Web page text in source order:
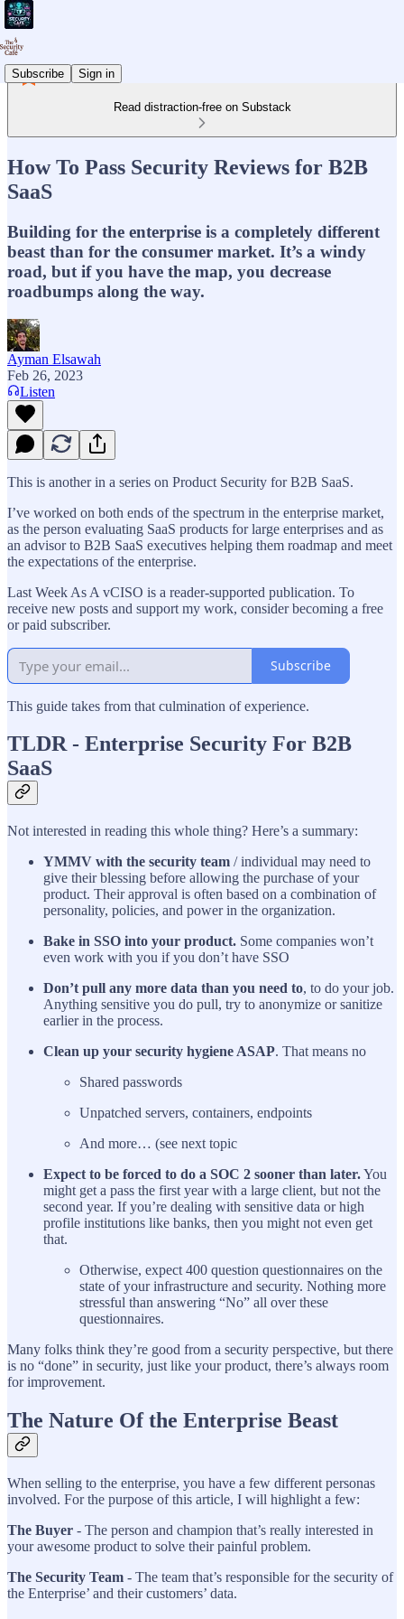
Subscribe Sign in
Read distraction-free on Substack
How To Pass Security Reviews for B2B
SaaS
Building for the enterprise is a completely different
beast than for the consumer market. It’s a windy
road, but if you have the map, you decrease
roadbumps along the way.
Ayman Elsawah
Feb 26, 2023
Listen
This is another in a series on Product Security for B2B SaaS.
I’ve worked on both ends of the spectrum in the enterprise market,
as the person evaluating SaaS products for large enterprises and as
an advisor to B2B SaaS executives helping them roadmap and meet
the expectations of the enterprise.
Last Week As A vCISO is a reader-supported publication. To
receive new posts and support my work, consider becoming a free
or paid subscriber.
Subscribe
This guide takes from that culmination of experience.
TLDR - Enterprise Security For B2B
SaaS
Not interested in reading this whole thing? Here’s a summary:
YMMV with the security team / individual may need to
give their blessing before allowing the purchase of your
product. Their approval is often based on a combination of
personality, policies, and power in the organization.
Bake in SSO into your product. Some companies won’t
even work with you if you don’t have SSO
Don’t pull any more data than you need to, to do your job.
Anything sensitive you do pull, try to anonymize or sanitize
earlier in the process.
Clean up your security hygiene ASAP. That means no
Shared passwords
Unpatched servers, containers, endpoints
And more… (see next topic
Expect to be forced to do a SOC 2 sooner than later.You
might get a pass the first year with a large client, but not the
second year. If you’re dealing with sensitive data or high
profile institutions like banks, then you might not even get
that.
Otherwise, expect 400 question questionnaires on the
state of your infrastructure and security. Nothing more
stressful than answering “No” all over these
questionnaires.
Many folks think they’re good from a security perspective, but there
is no “done” in security, just like your product, there’s always room
for improvement.
The Nature Of the Enterprise Beast
When selling to the enterprise, you have a few different personas
involved. For the purpose of this article, I will highlight a few:
The Buyer - The person and champion that’s really interested in
your awesome product to solve their painful problem.
The Security Team - The team that’s responsible for the security of
the Enterprise’ and their customers’ data.